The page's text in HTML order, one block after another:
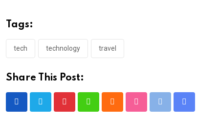
Tags:
tech technology travel
Share This Post: